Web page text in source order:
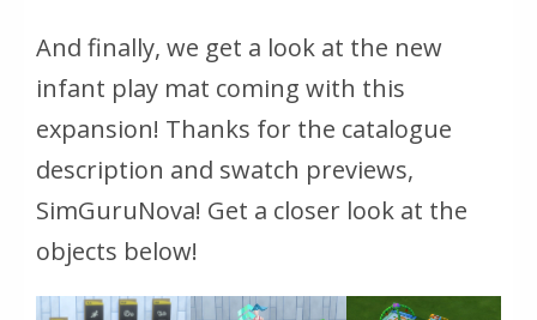
And finally, we get a look at the new
infant play mat coming with this
expansion! Thanks for the catalogue
description and swatch previews,
SimGuruNova! Get a closer look at the
objects below!